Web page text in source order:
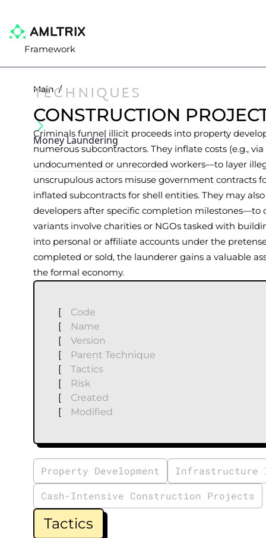
Framework
TECHNIQUES
Money Laundering
Main /
CONSTRUCTION
Criminals funnel illicit proceeds into property
numerous subcontractors. They inflate costs (e.g.,
undocumented or unrecorded workers—to layer
unscrupulous actors misuse government contracts
inflated subcontracts for shell entities. They may
developers after specific completion milestones—to
variants involve charities or NGOs tasked with
into personal or affiliate accounts under the
completed or sold, the launderer gains a valuable
the formal economy.
[
Code
[
Name
[
Version
[
Parent Technique
[
Tactics
[
Risk
[
Created
[
Modified
Property Development
Infrastructure
Cash-Intensive Construction Projects
Tactics